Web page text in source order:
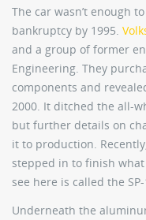
The car wasn’t enough
bankruptcy by 1995.
and a group of former
Engineering. They
components and
2000. It ditched the all-
but further details on
it to production.
stepped in to finish
see here is called the
Underneath the